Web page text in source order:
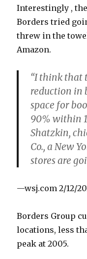
Interestingly ,
Borders tried
threw in the
Amazon.
“I think that
reduction in
space for
90% within
Shatzkin,
Co., a New
stores are
—wsj.com 2/12/
Borders Group
locations, less
peak at 2005.